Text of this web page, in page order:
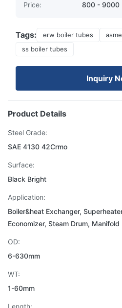
Price:
800 - 9000
Tags: erw boiler tubes
ss boiler tubes
Inquiry
Product Details
Steel Grade:
SAE 4130 42Crmo
Surface:
Black Bright
Application:
Boiler&heat Exchanger,
Economizer, Steam Drum, Manifold
OD:
6-630mm
WT:
1-60mm
Length: